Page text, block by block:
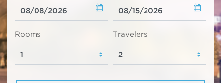
Rooms Travelers